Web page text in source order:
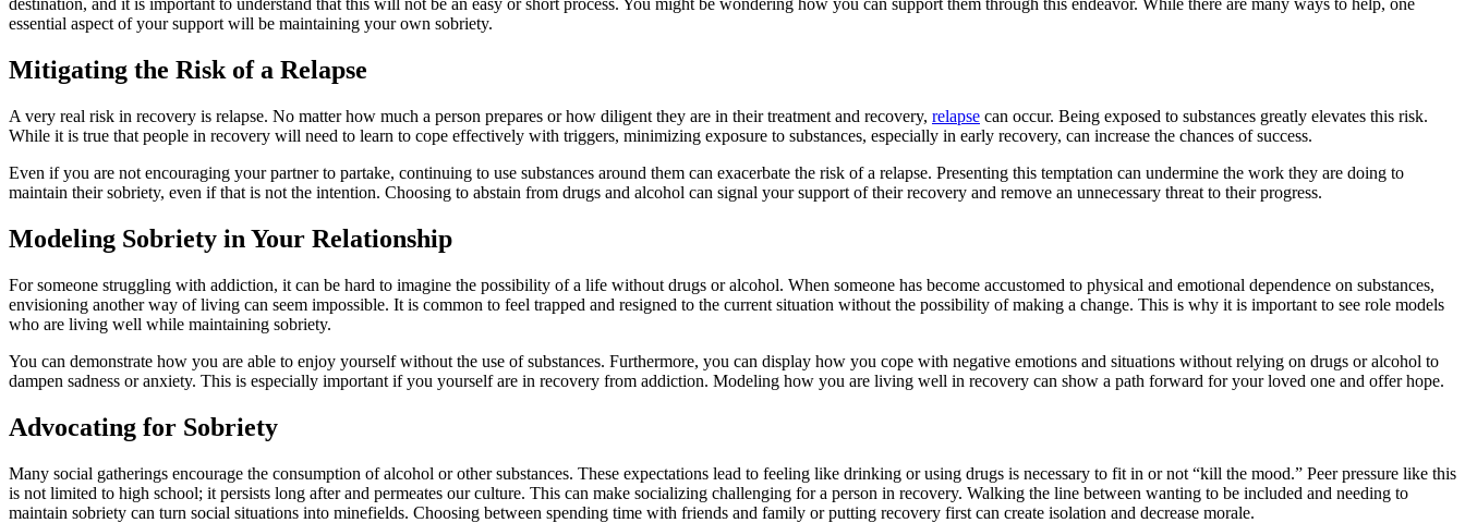
destination, and it is important to understand that this will not be an easy or short process. You might be wondering how you can support them through this endeavor. While there are many ways to help, one
essential aspect of your support will be maintaining your own sobriety.
Mitigating the Risk of a Relapse
A very real risk in recovery is relapse. No matter how much a person prepares or how diligent they are in their treatment and recovery, relapse can occur. Being exposed to substances greatly elevates this risk.
While it is true that people in recovery will need to learn to cope effectively with triggers, minimizing exposure to substances, especially in early recovery, can increase the chances of success.
Even if you are not encouraging your partner to partake, continuing to use substances around them can exacerbate the risk of a relapse. Presenting this temptation can undermine the work they are doing to
maintain their sobriety, even if that is not the intention. Choosing to abstain from drugs and alcohol can signal your support of their recovery and remove an unnecessary threat to their progress.
Modeling Sobriety in Your Relationship
For someone struggling with addiction, it can be hard to imagine the possibility of a life without drugs or alcohol. When someone has become accustomed to physical and emotional dependence on substances,
envisioning another way of living can seem impossible. It is common to feel trapped and resigned to the current situation without the possibility of making a change. This is why it is important to see role models
who are living well while maintaining sobriety.
You can demonstrate how you are able to enjoy yourself without the use of substances. Furthermore, you can display how you cope with negative emotions and situations without relying on drugs or alcohol to
dampen sadness or anxiety. This is especially important if you yourself are in recovery from addiction. Modeling how you are living well in recovery can show a path forward for your loved one and offer hope.
Advocating for Sobriety
Many social gatherings encourage the consumption of alcohol or other substances. These expectations lead to feeling like drinking or using drugs is necessary to fit in or not “kill the mood.” Peer pressure like this
is not limited to high school; it persists long after and permeates our culture. This can make socializing challenging for a person in recovery. Walking the line between wanting to be included and needing to
maintain sobriety can turn social situations into minefields. Choosing between spending time with friends and family or putting recovery first can create isolation and decrease morale.